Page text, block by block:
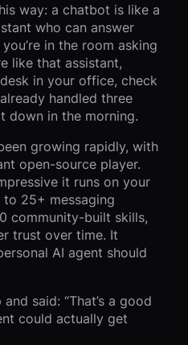
way: a chatbot is like a
who can answer
in the room asking
like that assistant,
in your office, check
handled three
down in the morning.
growing rapidly, with
open-source player.
it runs on your
25+ messaging
community-built skills,
trust over time. It
AI agent should
said: “That’s a good
could actually get